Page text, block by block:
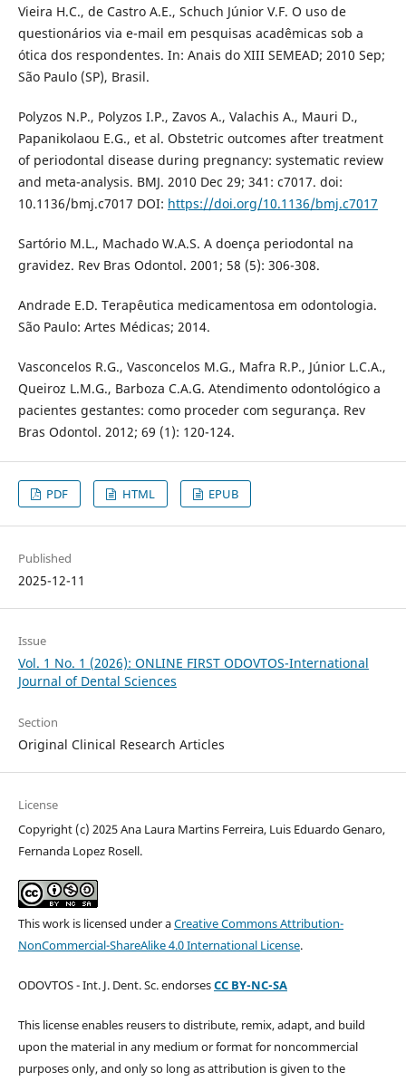
Vieira H.C., de Castro A.E., Schuch Júnior V.F. O uso de
questionários via e-mail em pesquisas acadêmicas sob a
ótica dos respondentes. In: Anais do XIII SEMEAD; 2010 Sep;
São Paulo (SP), Brasil.
Polyzos N.P., Polyzos I.P., Zavos A., Valachis A., Mauri D.,
Papanikolaou E.G., et al. Obstetric outcomes after treatment
of periodontal disease during pregnancy: systematic review
and meta-analysis. BMJ. 2010 Dec 29; 341: c7017. doi:
10.1136/bmj.c7017 DOI: https://doi.org/10.1136/bmj.c7017
Sartório M.L., Machado W.A.S. A doença periodontal na
gravidez. Rev Bras Odontol. 2001; 58 (5): 306-308.
Andrade E.D. Terapêutica medicamentosa em odontologia.
São Paulo: Artes Médicas; 2014.
Vasconcelos R.G., Vasconcelos M.G., Mafra R.P., Júnior L.C.A.,
Queiroz L.M.G., Barboza C.A.G. Atendimento odontológico a
pacientes gestantes: como proceder com segurança. Rev
Bras Odontol. 2012; 69 (1): 120-124.
PDF HTML EPUB
Published
2025-12-11
Issue
Vol. 1 No. 1 (2026): ONLINE FIRST ODOVTOS-International
Journal of Dental Sciences
Section
Original Clinical Research Articles
License
Copyright (c) 2025 Ana Laura Martins Ferreira, Luis Eduardo Genaro,
Fernanda Lopez Rosell.
This work is licensed under aCreative Commons Attribution-
NonCommercial-ShareAlike 4.0 International License.
ODOVTOS - Int. J. Dent. Sc. endorsesCC BY-NC-SA
This license enables reusers to distribute, remix, adapt, and build
upon the material in any medium or format for noncommercial
purposes only, and only so long as attribution is given to the